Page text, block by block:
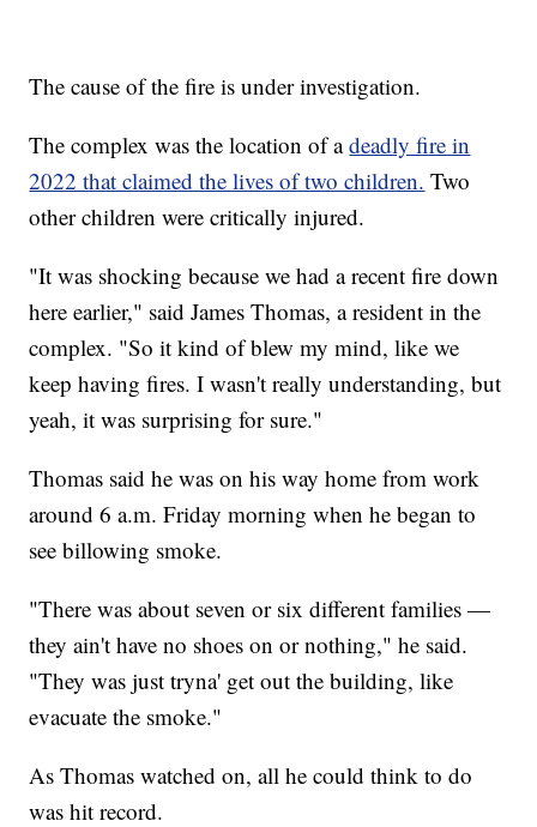
The cause of the fire is under investigation.
The complex was the location of adeadly fire in
2022 that claimed the lives of two children. Two
other children were critically injured.
"It was shocking because we had a recent fire down
here earlier," said James Thomas, a resident in the
complex. "So it kind of blew my mind, like we
keep having fires. I wasn't really understanding, but
yeah, it was surprising for sure."
Thomas said he was on his way home from work
around 6 a.m. Friday morning when he began to
see billowing smoke.
"There was about seven or six different families —
they ain't have no shoes on or nothing," he said.
"They was just tryna' get out the building, like
evacuate the smoke."
As Thomas watched on, all he could think to do
was hit record.